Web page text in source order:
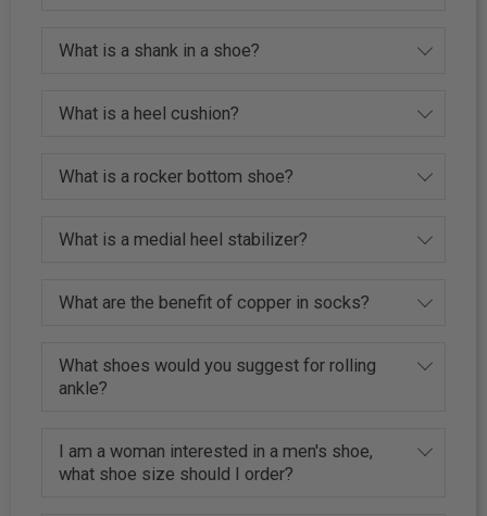
What is a shank in a shoe?
What is a heel cushion?
What is a rocker bottom shoe?
What is a medial heel stabilizer?
What are the benefit of copper in socks?
What shoes would you suggest for rolling
ankle?
I am a woman interested in a men's shoe,
what shoe size should I order?